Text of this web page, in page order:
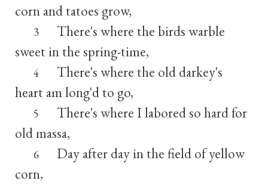
corn and tatoes grow,
3
There's where the birds warble
sweet in the spring-time,
4
There's where the old darkey's
heart am long'd to go,
5
There's where I labored so hard for
old massa,
6
Day after day in the field of yellow
corn,